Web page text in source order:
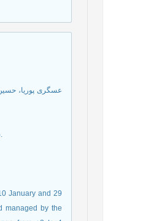
شربيني خطيب، محمد، مغني المحتاج الي معرفة معاني الفاظ المنهاج، ج4 ،بيروت: دار احياء التراث العربي، 1377ق.
January and 29
managed by the